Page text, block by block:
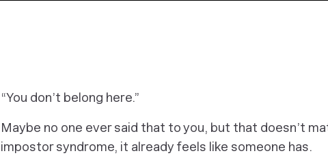
“You don’t belong here.”
Maybe no one ever said that to you, but that doesn’t
impostor syndrome, it already feels like someone has.